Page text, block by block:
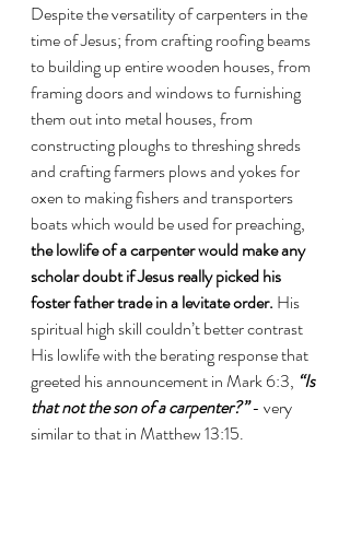
Despite the versatility of carpenters in the
time of Jesus; from crafting roofing beams
to building up entire wooden houses, from
framing doors and windows to furnishing
them out into metal houses, from
constructing ploughs to threshing shreds
and crafting farmers plows and yokes for
oxen to making fishers and transporters
boats which would be used for preaching,
the lowlife of a carpenter would make any
scholar doubt if Jesus really picked his
foster father trade in a levitate order. His
spiritual high skill couldn’t better contrast
His lowlife with the berating response that
greeted his announcement in Mark 6:3, “Is
that not the son of a carpenter?” - very
similar to that in Matthew 13:15.